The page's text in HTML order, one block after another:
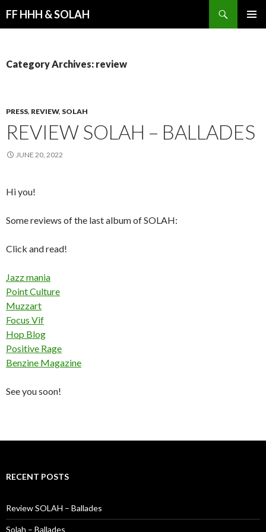
FF HHH & SOLAH
Category Archives: review
PRESS, REVIEW, SOLAH
REVIEW SOLAH – BALLADES
JUNE 20, 2022
Hi you!
Some reviews of the last album of SOLAH:
Click and read!
Jazz mania
Point Culture
Muzzart
Focus Vif
Hop Blog
Positive Rage
Benzine Magazine
See you soon!
RECENT POSTS
Review SOLAH – Ballades
Solah – Ballades